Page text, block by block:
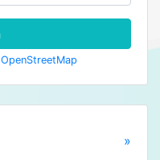
OpenStreetMap
»